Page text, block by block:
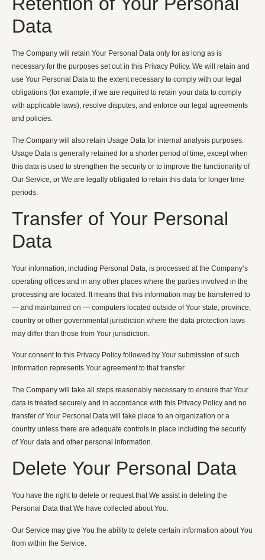
Data
The Company will retain Your Personal Data only for as long as is
necessary for the purposes set out in this Privacy Policy. We will retain and
use Your Personal Data to the extent necessary to comply with our legal
obligations (for example, if we are required to retain your data to comply
with applicable laws), resolve disputes, and enforce our legal agreements
and policies.
The Company will also retain Usage Data for internal analysis purposes.
Usage Data is generally retained for a shorter period of time, except when
this data is used to strengthen the security or to improve the functionality of
Our Service, or We are legally obligated to retain this data for longer time
periods.
Transfer of Your Personal
Data
Your information, including Personal Data, is processed at the Company’s
operating offices and in any other places where the parties involved in the
processing are located. It means that this information may be transferred to
— and maintained on — computers located outside of Your state, province,
country or other governmental jurisdiction where the data protection laws
may differ than those from Your jurisdiction.
Your consent to this Privacy Policy followed by Your submission of such
information represents Your agreement to that transfer.
The Company will take all steps reasonably necessary to ensure that Your
data is treated securely and in accordance with this Privacy Policy and no
transfer of Your Personal Data will take place to an organization or a
country unless there are adequate controls in place including the security
of Your data and other personal information.
Delete Your Personal Data
You have the right to delete or request that We assist in deleting the
Personal Data that We have collected about You.
Our Service may give You the ability to delete certain information about You
from within the Service.